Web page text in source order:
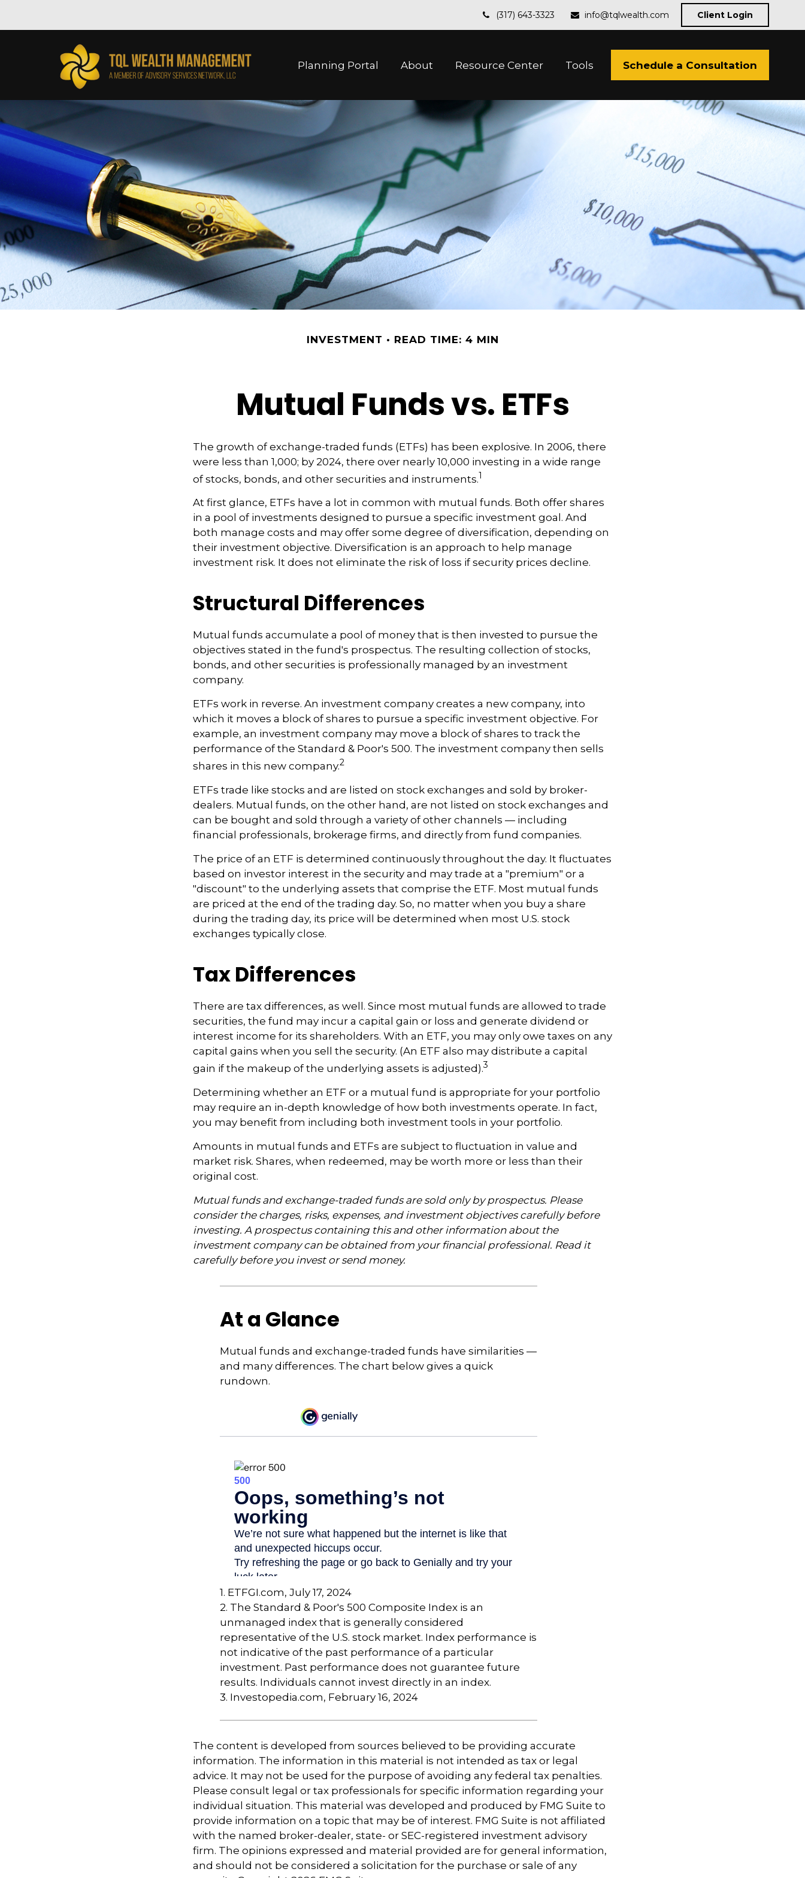
(317) 643-3323 info@tqlwealth.com Client Login
Planning Portal About Resource Center Tools Schedule a Consultation
INVESTMENT READ TIME: 4 MIN
Mutual Funds vs. ETFs
The growth of exchange-traded funds (ETFs) has been explosive. In 2006, there
were less than 1,000; by 2024, there over nearly 10,000 investing in a wide range
of stocks, bonds, and other securities and instruments.1
At first glance, ETFs have a lot in common with mutual funds. Both offer shares
in a pool of investments designed to pursue a specific investment goal. And
both manage costs and may offer some degree of diversification, depending on
their investment objective. Diversification is an approach to help manage
investment risk. It does not eliminate the risk of loss if security prices decline.
Structural Differences
Mutual funds accumulate a pool of money that is then invested to pursue the
objectives stated in the fund's prospectus. The resulting collection of stocks,
bonds, and other securities is professionally managed by an investment
company.
ETFs work in reverse. An investment company creates a new company, into
which it moves a block of shares to pursue a specific investment objective. For
example, an investment company may move a block of shares to track the
performance of the Standard & Poor's 500. The investment company then sells
shares in this new company.2
ETFs trade like stocks and are listed on stock exchanges and sold by broker-
dealers. Mutual funds, on the other hand, are not listed on stock exchanges and
can be bought and sold through a variety of other channels — including
financial professionals, brokerage firms, and directly from fund companies.
The price of an ETF is determined continuously throughout the day. It fluctuates
based on investor interest in the security and may trade at a "premium" or a
"discount" to the underlying assets that comprise the ETF. Most mutual funds
are priced at the end of the trading day. So, no matter when you buy a share
during the trading day, its price will be determined when most U.S. stock
exchanges typically close.
Tax Differences
There are tax differences, as well. Since most mutual funds are allowed to trade
securities, the fund may incur a capital gain or loss and generate dividend or
interest income for its shareholders. With an ETF, you may only owe taxes on any
capital gains when you sell the security. (An ETF also may distribute a capital
gain if the makeup of the underlying assets is adjusted).3
Determining whether an ETF or a mutual fund is appropriate for your portfolio
may require an in-depth knowledge of how both investments operate. In fact,
you may benefit from including both investment tools in your portfolio.
Amounts in mutual funds and ETFs are subject to fluctuation in value and
market risk. Shares, when redeemed, may be worth more or less than their
original cost.
Mutual funds and exchange-traded funds are sold only by prospectus. Please
consider the charges, risks, expenses, and investment objectives carefully before
investing. A prospectus containing this and other information about the
investment company can be obtained from your financial professional. Read it
carefully before you invest or send money.
At a Glance
Mutual funds and exchange-traded funds have similarities —
and many differences. The chart below gives a quick
rundown.
1. ETFGI.com, July 17, 2024
2. The Standard & Poor's 500 Composite Index is an
unmanaged index that is generally considered
representative of the U.S. stock market. Index performance is
not indicative of the past performance of a particular
investment. Past performance does not guarantee future
results. Individuals cannot invest directly in an index.
3. Investopedia.com, February 16, 2024
The content is developed from sources believed to be providing accurate
information. The information in this material is not intended as tax or legal
advice. It may not be used for the purpose of avoiding any federal tax penalties.
Please consult legal or tax professionals for specific information regarding your
individual situation. This material was developed and produced by FMG Suite to
provide information on a topic that may be of interest. FMG Suite is not affiliated
with the named broker-dealer, state- or SEC-registered investment advisory
firm. The opinions expressed and material provided are for general information,
and should not be considered a solicitation for the purchase or sale of any